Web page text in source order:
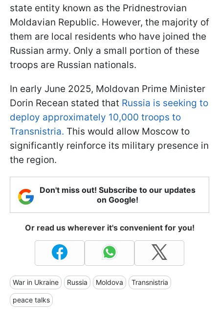
state entity known as the Pridnestrovian
Moldavian Republic. However, the majority of
them are local residents who have joined the
Russian army. Only a small portion of these
troops are Russian nationals.
In early June 2025, Moldovan Prime Minister
Dorin Recean stated that Russia is seeking to
deploy approximately 10,000 troops to
Transnistria. This would allow Moscow to
significantly reinforce its military presence in
the region.
Don't miss out! Subscribe to our updates
on Google!
Or read us wherever it's convenient for you!
War in Ukraine Russia Moldova Transnistria
peace talks